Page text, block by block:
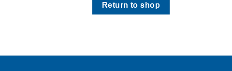
Return to shop